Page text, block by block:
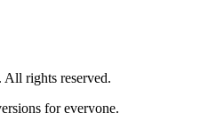
rights reserved.
for everyone.